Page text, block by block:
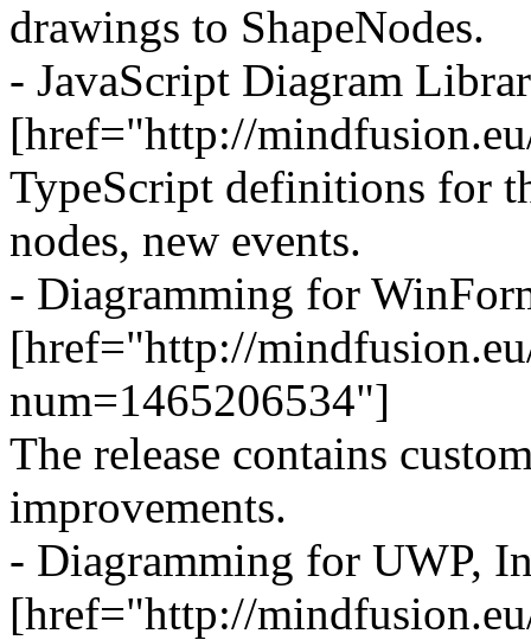
drawings to ShapeNodes.
- JavaScript Diagram
[href="http://
TypeScript definitions for
nodes, new events.
- Diagramming for
[href="http://
num=1465206534"]
The release contains
improvements.
- Diagramming for UWP,
[href="http://